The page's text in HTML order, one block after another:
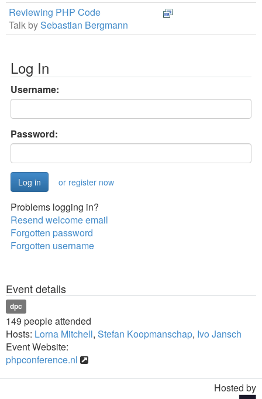
Reviewing PHP Code
Talk bySebastian Bergmann
Log In
Username:
Password:
or register now
Problems logging in?
Resend welcome email
Forgotten password
Forgotten username
Event details
dpc
149 people attended
Hosts: Lorna Mitchell, Stefan Koopmanschap, Ivo Jansch
Event Website:
phpconference.nl
Hosted by